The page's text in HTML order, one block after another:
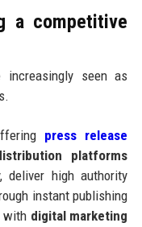
a competitive
increasingly seen as
press release
platforms
deliver high authority
instant publishing
with digital marketing